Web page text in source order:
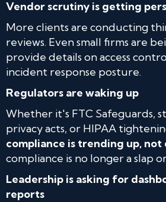
Vendor scrutiny is getting
More clients are conducting
reviews. Even small firms are
provide details on access
incident response posture.
Regulators are waking up
Whether it's FTC Safeguards,
privacy acts, or HIPAA
compliance is trending up, not
compliance is no longer a slap
Leadership is asking for
reports